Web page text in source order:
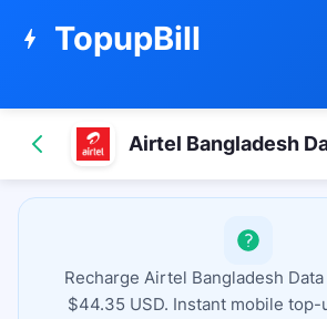
bolt TopupBill
Airtel Bangladesh
Recharge Airtel Bangladesh
$44.35 USD. Instant mobile top-